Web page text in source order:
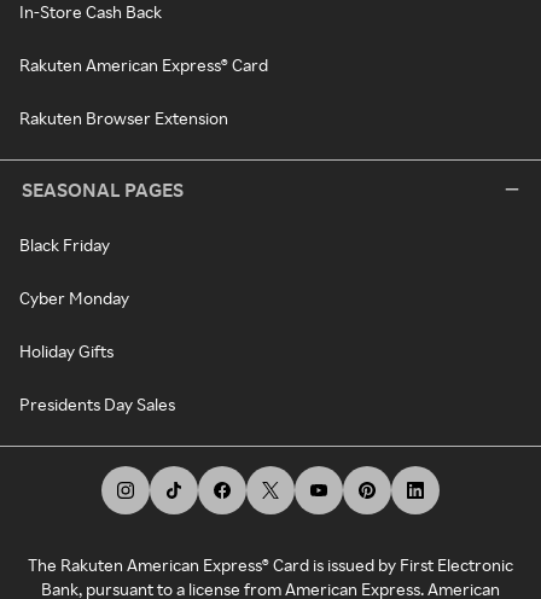
In-Store Cash Back
Rakuten American Express® Card
Rakuten Browser Extension
SEASONAL PAGES
Black Friday
Cyber Monday
Holiday Gifts
Presidents Day Sales
The Rakuten American Express® Card is issued by First Electronic
Bank, pursuant to a license from American Express. American